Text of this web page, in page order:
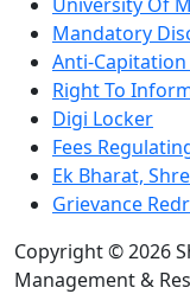
Mandatory
Anti-Capitation
Right To
Digi Locker
Fees
Ek Bharat,
Grievance
Copyright © 2026
Management &